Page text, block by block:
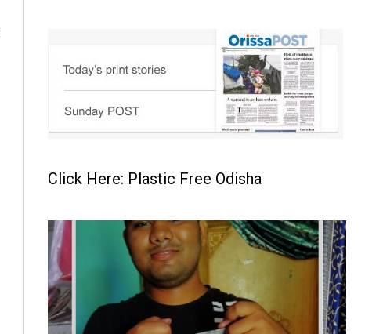
Click Here: Plastic Free Odisha